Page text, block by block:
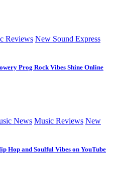
Reviews New Sound Express
Prog Rock Vibes Shine Online
News Music Reviews New
Hop and Soulful Vibes on YouTube